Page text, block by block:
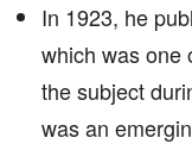
In 1923, he
which was one
the subject
was an